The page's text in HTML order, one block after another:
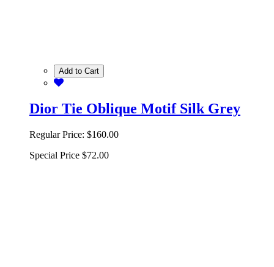
Add to Cart
Dior Tie Oblique Motif Silk Grey
Regular Price: $160.00
Special Price $72.00